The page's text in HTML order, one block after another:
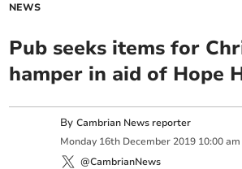
NEWS
Pub seeks items for
hamper in aid of Hope
ByCambrian News reporter
Monday 16th December 2019 10:00 am
@CambrianNews